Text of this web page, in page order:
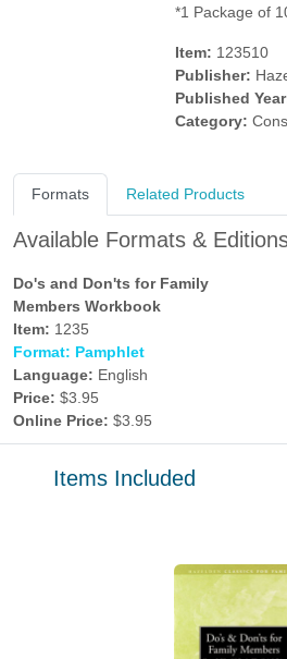
*1 Package of
Item: 123510
Publisher:
Published
Category:
Formats Related Products
Available Formats &
Do's and Don'ts for Family
Members Workbook
Item: 1235
Format: Pamphlet
Language: English
Price: $3.95
Online Price: $3.95
Items Included